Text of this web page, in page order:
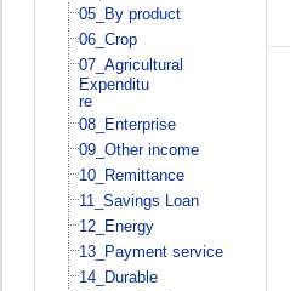
05_By product
06_Crop
07_Agricultural
Expenditu
re
08_Enterprise
09_Other income
10_Remittance
11_Savings Loan
12_Energy
13_Payment service
14_Durable